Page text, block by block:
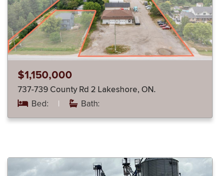
$1,150,000
737-739 County Rd 2 Lakeshore, ON.
Bed: | Bath: